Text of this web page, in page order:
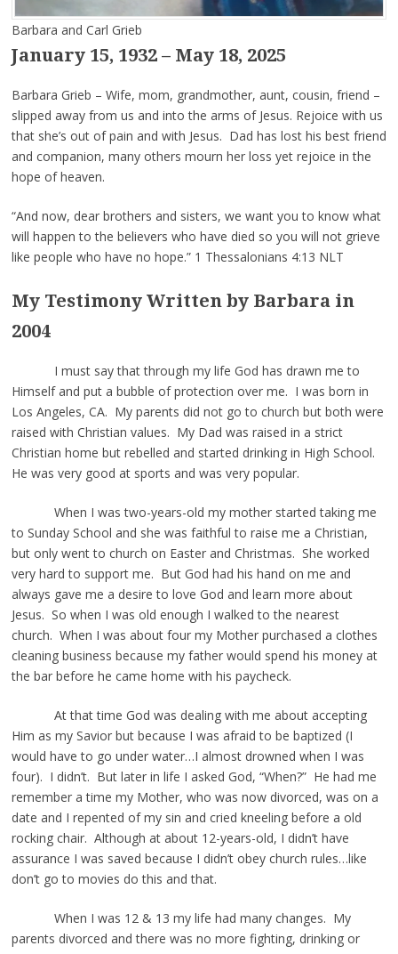
Barbara and Carl Grieb
January 15, 1932 – May 18, 2025
Barbara Grieb – Wife, mom, grandmother, aunt, cousin, friend –
slipped away from us and into the arms of Jesus. Rejoice with us
that she’s out of pain and with Jesus. Dad has lost his best friend
and companion, many others mourn her loss yet rejoice in the
hope of heaven.
“And now, dear brothers and sisters, we want you to know what
will happen to the believers who have died so you will not grieve
like people who have no hope.” 1 Thessalonians 4:13 NLT
My Testimony Written by Barbara in
2004
I must say that through my life God has drawn me to
Himself and put a bubble of protection over me. I was born in
Los Angeles, CA. My parents did not go to church but both were
raised with Christian values. My Dad was raised in a strict
Christian home but rebelled and started drinking in High School.
He was very good at sports and was very popular.
When I was two-years-old my mother started taking me
to Sunday School and she was faithful to raise me a Christian,
but only went to church on Easter and Christmas. She worked
very hard to support me. But God had his hand on me and
always gave me a desire to love God and learn more about
Jesus. So when I was old enough I walked to the nearest
church. When I was about four my Mother purchased a clothes
cleaning business because my father would spend his money at
the bar before he came home with his paycheck.
At that time God was dealing with me about accepting
Him as my Savior but because I was afraid to be baptized (I
would have to go under water…I almost drowned when I was
four). I didn’t. But later in life I asked God, “When?” He had me
remember a time my Mother, who was now divorced, was on a
date and I repented of my sin and cried kneeling before a old
rocking chair. Although at about 12-years-old, I didn’t have
assurance I was saved because I didn’t obey church rules…like
don’t go to movies do this and that.
When I was 12 & 13 my life had many changes. My
parents divorced and there was no more fighting, drinking or